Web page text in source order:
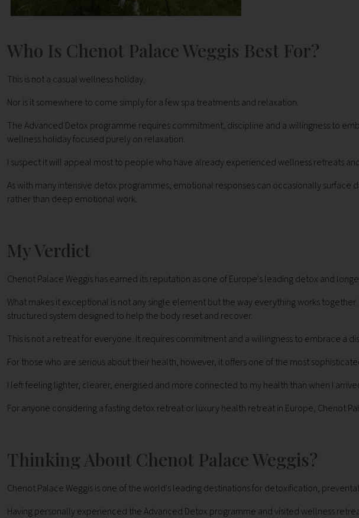
Who Is Chenot Palace Weggis Best For?
This is not a casual wellness holiday.
Nor is it somewhere to come simply for a few spa treatments and relaxation.
The Advanced Detox programme requires commitment, discipline and a willingness to
wellness holiday focused purely on relaxation.
I suspect it will appeal most to people who have already experienced wellness retreats
As with many intensive detox programmes, emotional responses can occasionally
rather than deep emotional work.
My Verdict
Chenot Palace Weggis has earned its reputation as one of Europe's leading detox and
What makes it exceptional is not any single element but the way everything works
structured system designed to help the body reset and recover.
This is not a retreat for everyone. It requires commitment and a willingness to embrace a
For those who are serious about their health, however, it offers one of the most
I left feeling lighter, clearer, energised and more connected to my health than when I
For anyone considering a fasting detox retreat or luxury health retreat in Europe, Chenot
Thinking About Chenot Palace Weggis?
Chenot Palace Weggis is one of the world's leading destinations for detoxification,
Having personally experienced the Advanced Detox programme and visited wellness